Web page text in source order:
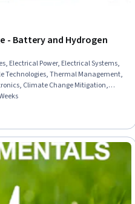
- Battery and Hydrogen
Electrical Power, Electrical Systems,
Technologies, Thermal Management,
Climate Change Mitigation,
Sustainable Engineering,
Environmental Engineering, Chemistry,